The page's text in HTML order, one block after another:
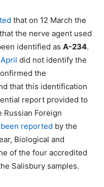
that on 12 March the
the nerve agent used
identified as A-234.
did not identify the
the
that this identification
report provided to
Russian Foreign
reported by the
Biological and
of the four accredited
Salisbury samples.